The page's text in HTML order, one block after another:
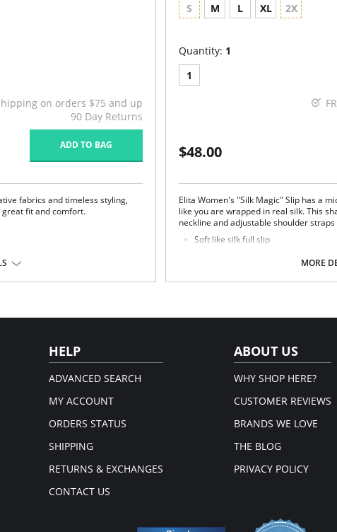
on orders $75 and up
90 Day Returns
ADD TO BAG
fabrics and timeless styling,
fit and comfort.
S M L XL 2X
Quantity: 1
1
$48.00
Elita Women's "Silk Magic" Slip has a
like you are wrapped in real silk. This
neckline and adjustable shoulder
Soft like silk full slip
Feminine and flattering style
MORE
HELP
ADVANCED SEARCH
MY ACCOUNT
ORDERS STATUS
SHIPPING
RETURNS & EXCHANGES
CONTACT US
ABOUT US
WHY SHOP HERE?
CUSTOMER REVIEWS
BRANDS WE LOVE
THE BLOG
PRIVACY POLICY